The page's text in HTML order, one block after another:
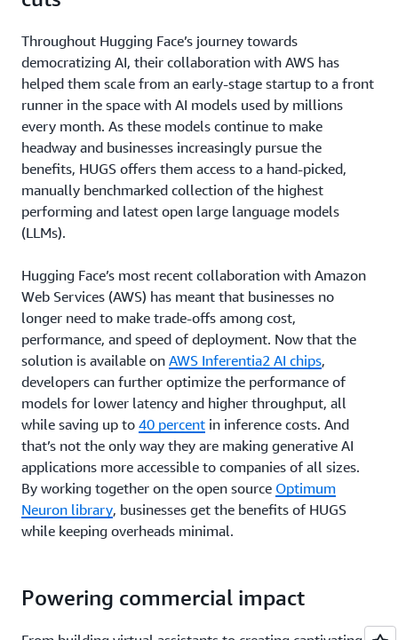
Throughout Hugging Face’s journey towards
democratizing AI, their collaboration with AWS has
helped them scale from an early-stage startup to a front
runner in the space with AI models used by millions
every month. As these models continue to make
headway and businesses increasingly pursue the
benefits, HUGS offers them access to a hand-picked,
manually benchmarked collection of the highest
performing and latest open large language models
(LLMs).
Hugging Face’s most recent collaboration with Amazon
Web Services (AWS) has meant that businesses no
longer need to make trade-offs among cost,
performance, and speed of deployment. Now that the
solution is available on AWS Inferentia2 AI chips,
developers can further optimize the performance of
models for lower latency and higher throughput, all
while saving up to 40 percent in inference costs. And
that’s not the only way they are making generative AI
applications more accessible to companies of all sizes.
By working together on the open source Optimum
Neuron library, businesses get the benefits of HUGS
while keeping overheads minimal.
Powering commercial impact